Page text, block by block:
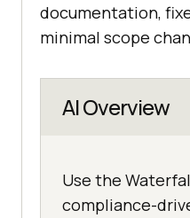
documentation,
minimal scope
AI Overview
Use the
compliance-